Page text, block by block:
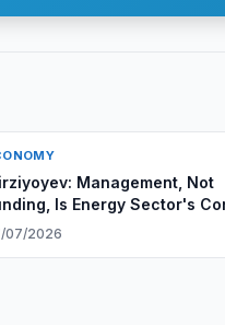
Management, Not
Is Energy Sector's
07/2026